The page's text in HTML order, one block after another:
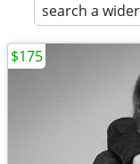
search a
$175